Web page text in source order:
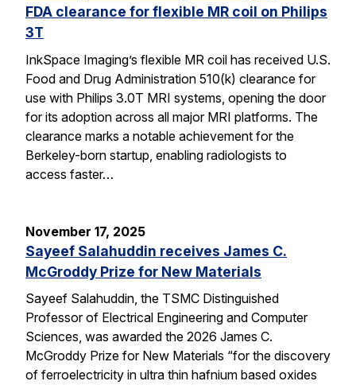
FDA clearance for flexible MR coil on Philips
3T
InkSpace Imaging’s flexible MR coil has received U.S.
Food and Drug Administration 510(k) clearance for
use with Philips 3.0T MRI systems, opening the door
for its adoption across all major MRI platforms. The
clearance marks a notable achievement for the
Berkeley-born startup, enabling radiologists to
access faster…
November 17, 2025
Sayeef Salahuddin receives James C.
McGroddy Prize for New Materials
Sayeef Salahuddin, the TSMC Distinguished
Professor of Electrical Engineering and Computer
Sciences, was awarded the 2026 James C.
McGroddy Prize for New Materials “for the discovery
of ferroelectricity in ultra thin hafnium based oxides